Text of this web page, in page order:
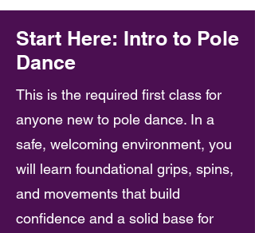
Start Here: Intro to Pole
Dance
This is the required first class for
anyone new to pole dance. In a
safe, welcoming environment, you
will learn foundational grips, spins,
and movements that build
confidence and a solid base for